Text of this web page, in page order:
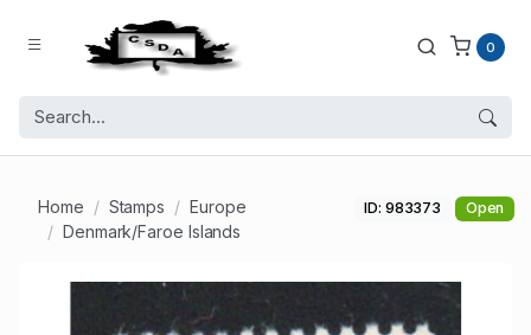
0
Home Stamps
Europe
Denmark/Faroe Islands
ID: 983373 Open